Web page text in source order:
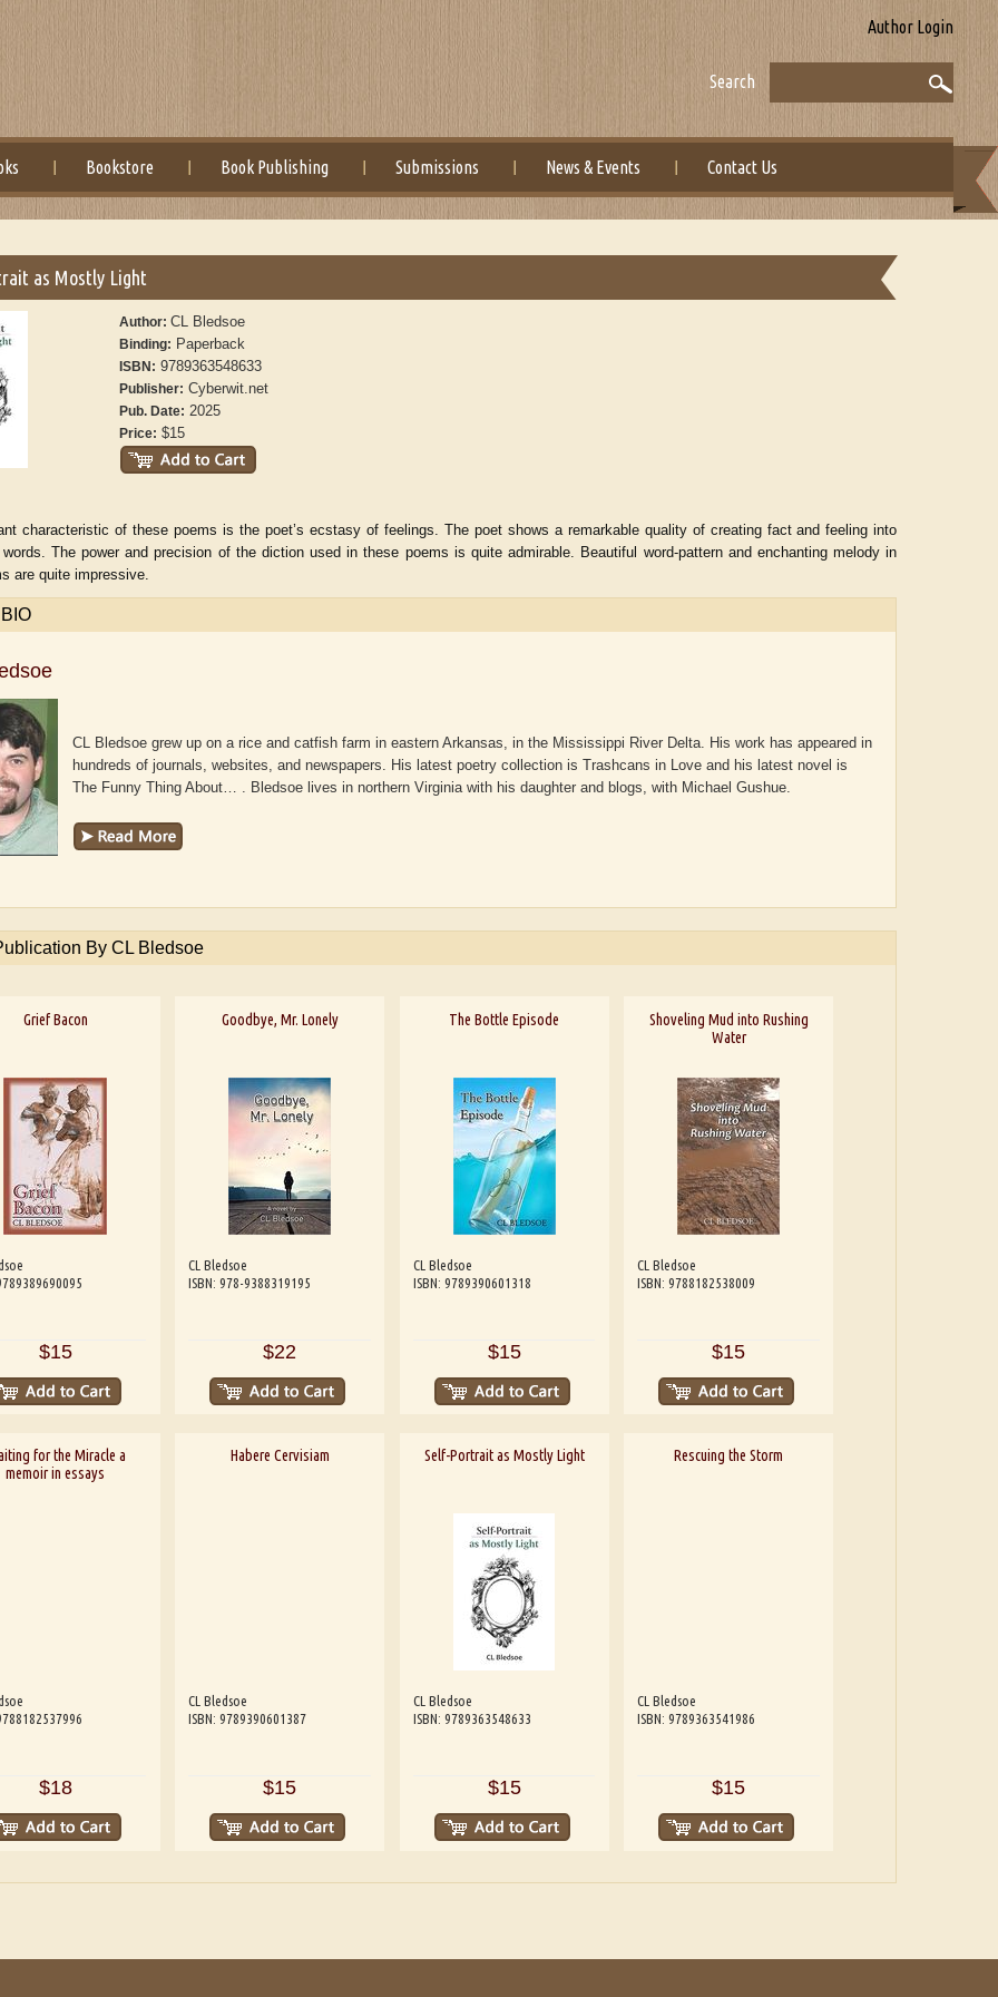
Author Login
Search
Bookstore Book Publishing Submissions News & Events Contact Us
as Mostly Light
Author:CL Bledsoe
Binding: Paperback
ISBN: 9789363548633
Publisher: Cyberwit.net
Pub. Date: 2025
Price: $15
characteristic of these poems is the poet’s ecstasy of feelings. The poet shows a remarkable quality of creating fact and feeling into
The power and precision of the diction used in these poems is quite admirable. Beautiful word-pattern and enchanting melody in
are quite impressive.
CL Bledsoe grew up on a rice and catfish farm in eastern Arkansas, in the Mississippi River Delta. His work has appeared in
hundreds of journals, websites, and newspapers. His latest poetry collection is Trashcans in Love and his latest novel is
The Funny Thing About… . Bledsoe lives in northern Virginia with his daughter and blogs, with Michael Gushue.
By CL Bledsoe
Grief Bacon
$15
Goodbye, Mr. Lonely
CL Bledsoe
ISBN: 978-9388319195
$22
The Bottle Episode
CL Bledsoe
ISBN: 9789390601318
$15
Shoveling Mud into Rushing
Water
CL Bledsoe
ISBN: 9788182538009
$15
for the Miracle a
memoir in essays
$18
Habere Cervisiam
CL Bledsoe
ISBN: 9789390601387
$15
Self-Portrait as Mostly Light
CL Bledsoe
ISBN: 9789363548633
$15
Rescuing the Storm
CL Bledsoe
ISBN: 9789363541986
$15